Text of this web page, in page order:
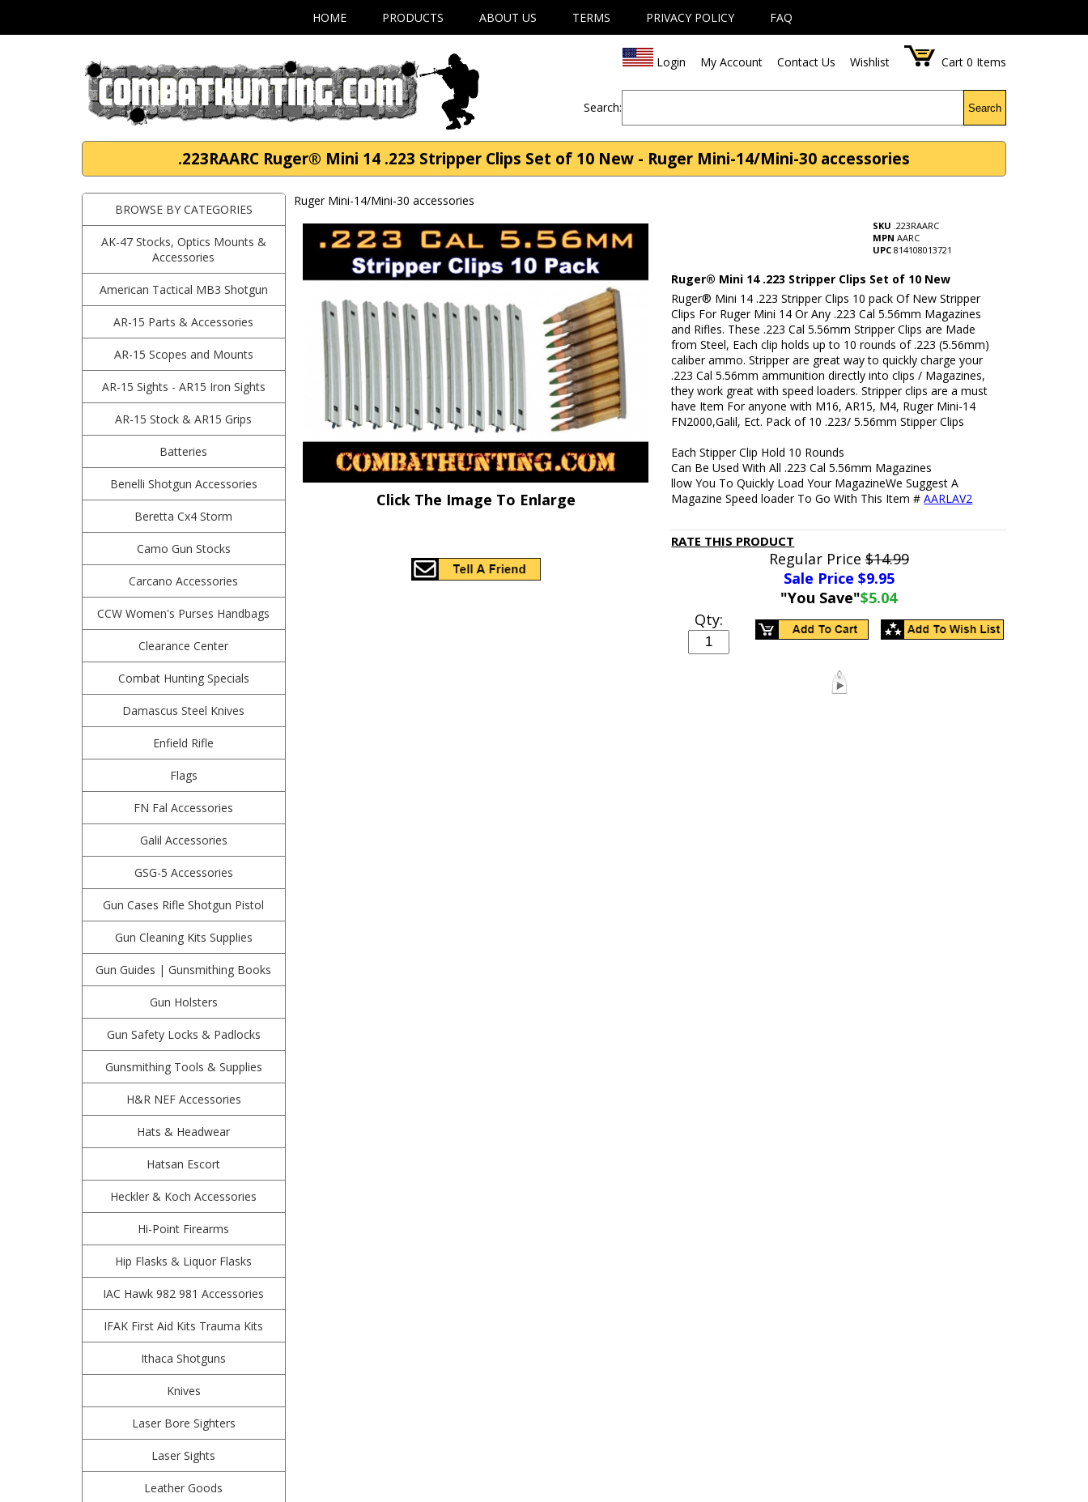
HOME PRODUCTS ABOUT US TERMS PRIVACY POLICY FAQ
Login My Account Contact Us Wishlist Cart 0 Items
Search: Search
.223RAARC Ruger® Mini 14 .223 Stripper Clips Set of 10 New - Ruger Mini-14/Mini-30 accessories
BROWSE BY CATEGORIES
AK-47 Stocks, Optics Mounts &
Accessories
American Tactical MB3 Shotgun
AR-15 Parts & Accessories
AR-15 Scopes and Mounts
AR-15 Sights - AR15 Iron Sights
AR-15 Stock & AR15 Grips
Batteries
Benelli Shotgun Accessories
Beretta Cx4 Storm
Camo Gun Stocks
Carcano Accessories
CCW Women's Purses Handbags
Clearance Center
Combat Hunting Specials
Damascus Steel Knives
Enfield Rifle
Flags
FN Fal Accessories
Galil Accessories
GSG-5 Accessories
Gun Cases Rifle Shotgun Pistol
Gun Cleaning Kits Supplies
Gun Guides | Gunsmithing Books
Gun Holsters
Gun Safety Locks & Padlocks
Gunsmithing Tools & Supplies
H&R NEF Accessories
Hats & Headwear
Hatsan Escort
Heckler & Koch Accessories
Hi-Point Firearms
Hip Flasks & Liquor Flasks
IAC Hawk 982 981 Accessories
IFAK First Aid Kits Trauma Kits
Ithaca Shotguns
Knives
Laser Bore Sighters
Laser Sights
Leather Goods
Ruger Mini-14/Mini-30 accessories
Click The Image To Enlarge
SKU .223RAARC
MPN AARC
UPC 814108013721
Ruger® Mini 14 .223 Stripper Clips Set of 10 New
Ruger® Mini 14 .223 Stripper Clips 10 pack Of New Stripper
Clips For Ruger Mini 14 Or Any .223 Cal 5.56mm Magazines
and Rifles. These .223 Cal 5.56mm Stripper Clips are Made
from Steel, Each clip holds up to 10 rounds of .223 (5.56mm)
caliber ammo. Stripper are great way to quickly charge your
.223 Cal 5.56mm ammunition directly into clips / Magazines,
they work great with speed loaders. Stripper clips are a must
have Item For anyone with M16, AR15, M4, Ruger Mini-14
FN2000,Galil, Ect. Pack of 10 .223/ 5.56mm Stipper Clips
Each Stipper Clip Hold 10 Rounds
Can Be Used With All .223 Cal 5.56mm Magazines
llow You To Quickly Load Your MagazineWe Suggest A
Magazine Speed loader To Go With This Item #AARLAV2
RATE THIS PRODUCT
Regular Price$14.99
Sale Price $9.95
"You Save"$5.04
Qty: